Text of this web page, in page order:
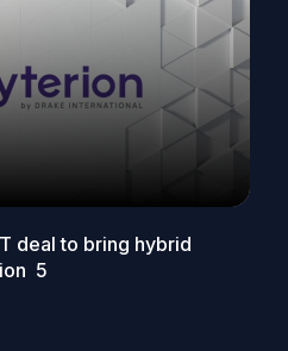
deal to bring hybrid
5